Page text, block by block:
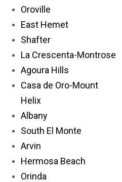
Oroville
East Hemet
Shafter
La Crescenta-Montrose
Agoura Hills
Casa de Oro-Mount
Helix
Albany
South El Monte
Arvin
Hermosa Beach
Orinda